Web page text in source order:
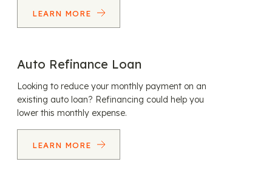
LEARN MORE
Auto Refinance Loan
Looking to reduce your monthly payment on an
existing auto loan? Refinancing could help you
lower this monthly expense.
LEARN MORE